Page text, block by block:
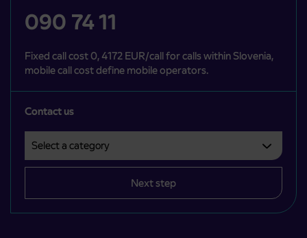
090 74 11
Fixed call cost 0, 4172 EUR/call for calls within Slovenia,
mobile call cost define mobile operators.
Contact us
Next step